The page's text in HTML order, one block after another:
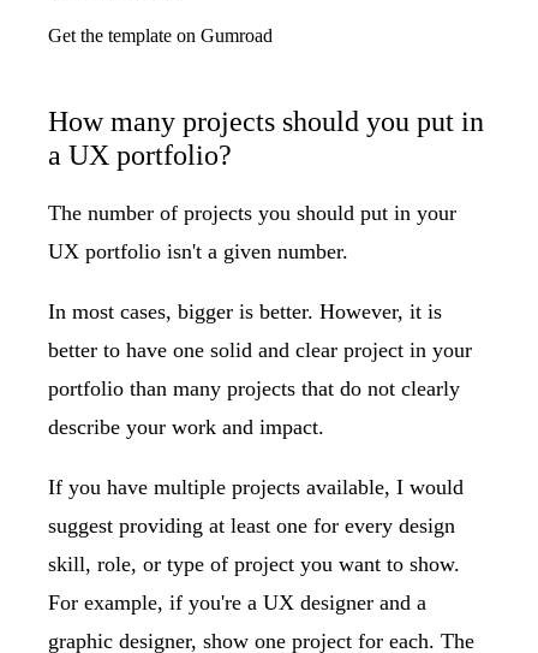
Get the template on Gumroad
How many projects should you put in
a UX portfolio?
The number of projects you should put in your
UX portfolio isn't a given number.
In most cases, bigger is better. However, it is
better to have one solid and clear project in your
portfolio than many projects that do not clearly
describe your work and impact.
If you have multiple projects available, I would
suggest providing at least one for every design
skill, role, or type of project you want to show.
For example, if you're a UX designer and a
graphic designer, show one project for each. The